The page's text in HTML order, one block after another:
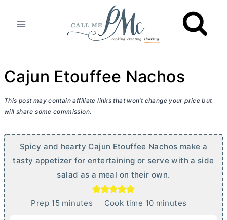
Cajun Etouffee Nachos
This post may contain affiliate links that won’t change your price but
will share some commission.
Spicy and hearty Cajun Etouffee Nachos make a
tasty appetizer for entertaining or serve with a side
salad as a meal on their own.
Prep 15mminutes Cook time 10mminutes